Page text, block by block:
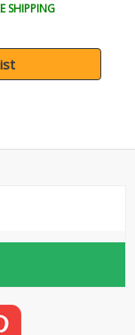
SHIPPING